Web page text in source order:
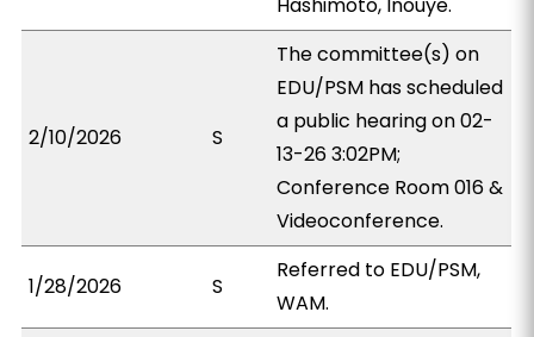
2/10/2026 S
The committee(s) on
EDU/PSM has scheduled
a public hearing on 02-
13-26 3:02PM;
Conference Room 016 &
Videoconference.
1/28/2026 S
Referred to EDU/PSM,
WAM.